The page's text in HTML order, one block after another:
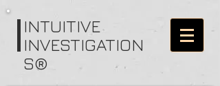
INTUITIVE
INVESTIGATION
S®